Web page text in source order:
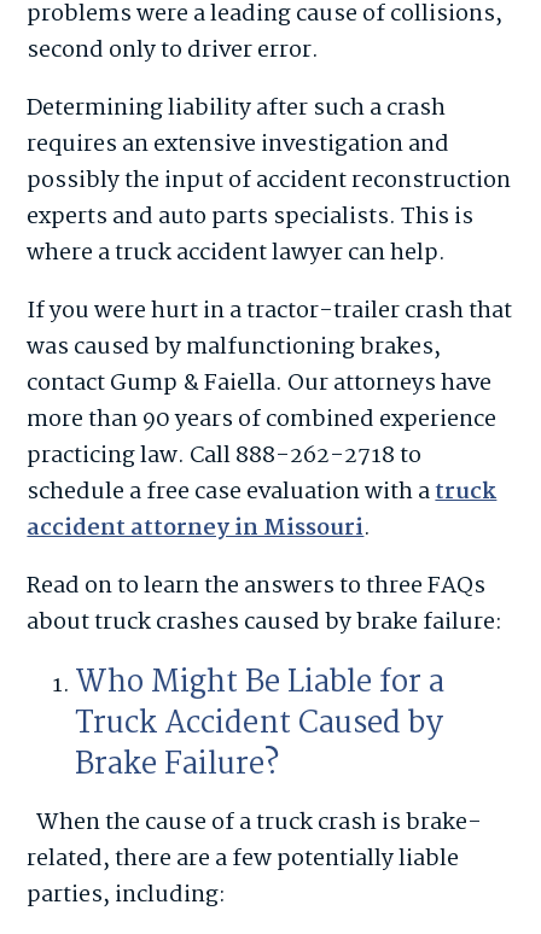
problems were a leading cause of collisions,
second only to driver error.
Determining liability after such a crash
requires an extensive investigation and
possibly the input of accident reconstruction
experts and auto parts specialists. This is
where a truck accident lawyer can help.
If you were hurt in a tractor-trailer crash that
was caused by malfunctioning brakes,
contact Gump & Faiella. Our attorneys have
more than 90 years of combined experience
practicing law. Call 888-262-2718 to
schedule a free case evaluation with atruck
accident attorney in Missouri.
Read on to learn the answers to three FAQs
about truck crashes caused by brake failure:
Who Might Be Liable for a
Truck Accident Caused by
Brake Failure?
When the cause of a truck crash is brake-
related, there are a few potentially liable
parties, including: